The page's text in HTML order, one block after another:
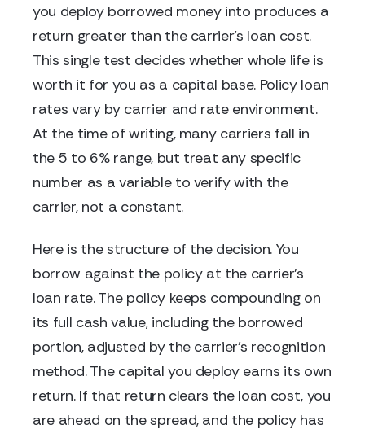
you deploy borrowed money into produces a
return greater than the carrier's loan cost.
This single test decides whether whole life is
worth it for you as a capital base. Policy loan
rates vary by carrier and rate environment.
At the time of writing, many carriers fall in
the 5 to 6% range, but treat any specific
number as a variable to verify with the
carrier, not a constant.
Here is the structure of the decision. You
borrow against the policy at the carrier's
loan rate. The policy keeps compounding on
its full cash value, including the borrowed
portion, adjusted by the carrier's recognition
method. The capital you deploy earns its own
return. If that return clears the loan cost, you
are ahead on the spread, and the policy has